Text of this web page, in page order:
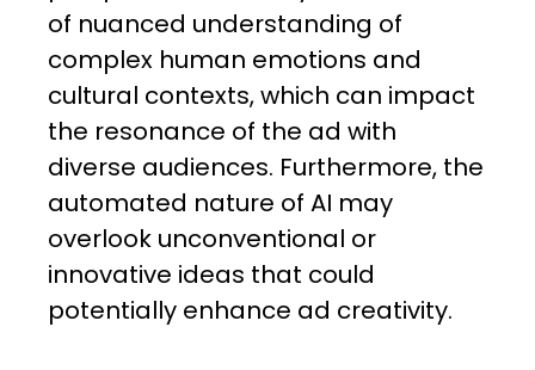
of nuanced understanding of
complex human emotions and
cultural contexts, which can impact
the resonance of the ad with
diverse audiences. Furthermore, the
automated nature of AI may
overlook unconventional or
innovative ideas that could
potentially enhance ad creativity.